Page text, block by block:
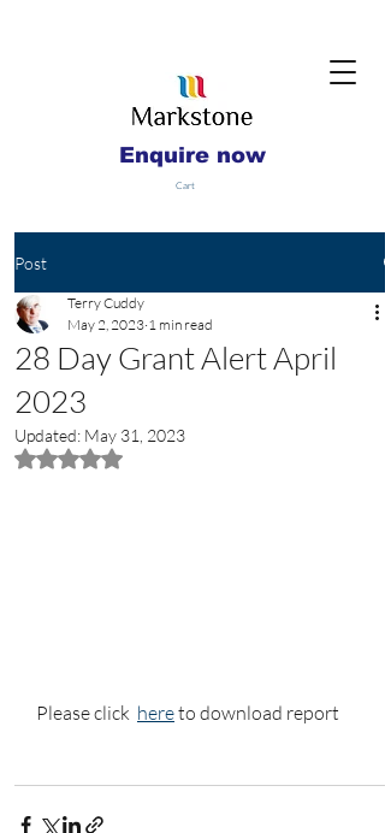
Enquire now
Cart
Post
28 Day Grant Alert April
2023
Terry Cuddy
May 2, 2023 1 min read
Updated: May 31, 2023
Rated NaN out of 5 stars.
Please click here to download report